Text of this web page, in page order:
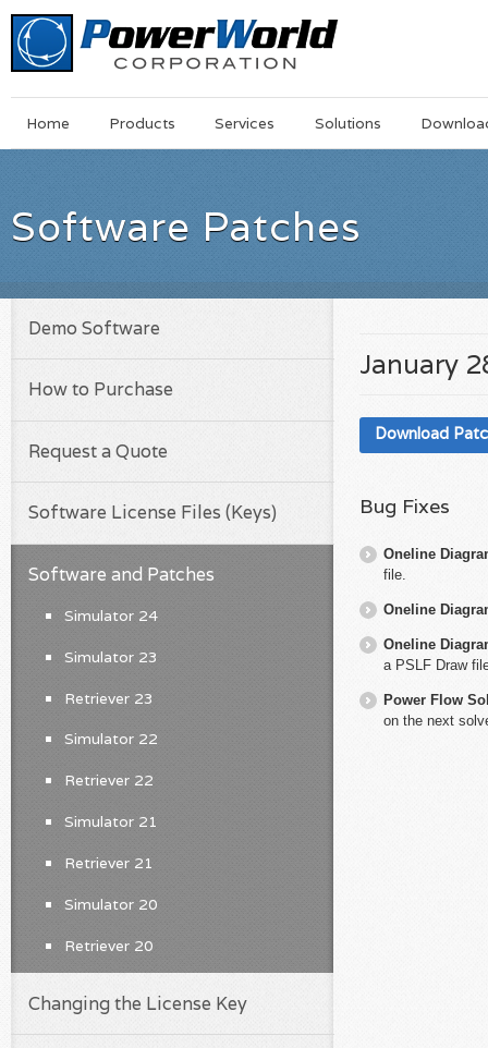
MainSkip
Home Products Services Solutions
Software Patches
January
Download
Bug Fixes
Oneline
file.
Oneline
Oneline
a PSLF Draw
Power Flow
on the next
Demo Software
How to Purchase
Request a Quote
Software License Files (Keys)
Software and Patches
Simulator 24
Simulator 23
Retriever 23
Simulator 22
Retriever 22
Simulator 21
Retriever 21
Simulator 20
Retriever 20
Changing the License Key